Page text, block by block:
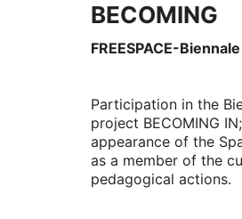
BECOMING
FREESPACE-
Participation in the
project BECOMING
appearance of the
as a member of the
pedagogical actions.